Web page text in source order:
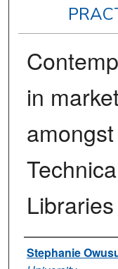
in
Authors
Stephanie